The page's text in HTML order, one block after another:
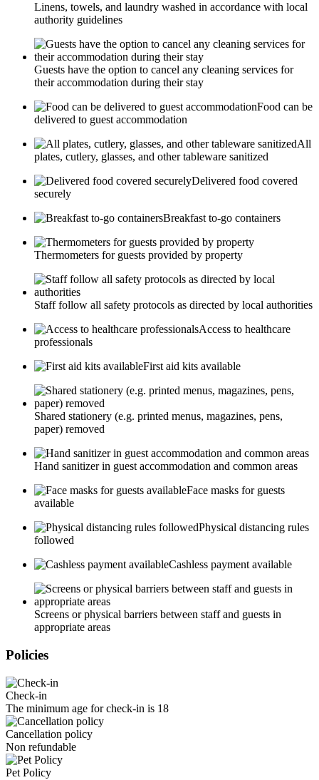
Linens, towels, and laundry washed in accordance with local
authority guidelines
Guests have the option to cancel any cleaning services for
their accommodation during their stay
Food can be
delivered to guest accommodation
All
plates, cutlery, glasses, and other tableware sanitized
Delivered food covered
securely
Breakfast to-go containers
Thermometers for guests provided by property
Staff follow all safety protocols as directed by local authorities
Access to healthcare
professionals
First aid kits available
Shared stationery (e.g. printed menus, magazines, pens,
paper) removed
Hand sanitizer in guest accommodation and common areas
Face masks for guests
available
Physical distancing rules
followed
Cashless payment available
Screens or physical barriers between staff and guests in
appropriate areas
Policies
Check-in
The minimum age for check-in is 18
Cancellation policy
Non refundable
Pet Policy